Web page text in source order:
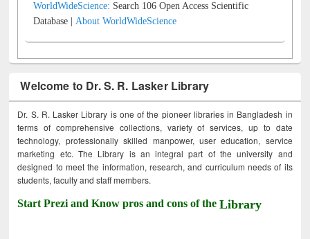
WorldWideScience: Search 106 Open Access Scientific
Database |About WorldWideScience
Welcome to Dr. S. R. Lasker Library
Dr. S. R. Lasker Library is one of the pioneer libraries in Bangladesh in
terms of comprehensive collections, variety of services, up to date
technology, professionally skilled manpower, user education, service
marketing etc. The Library is an integral part of the university and
designed to meet the information, research, and curriculum needs of its
students, faculty and staff members.
Start Prezi and Know pros and cons of theLibrary